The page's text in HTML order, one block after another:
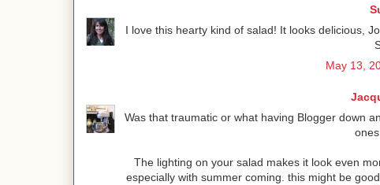
I love this hearty kind of salad! It looks delicious,
May 13,
Was that traumatic or what having Blogger down
The lighting on your salad makes it look even
especially with summer coming. this might be